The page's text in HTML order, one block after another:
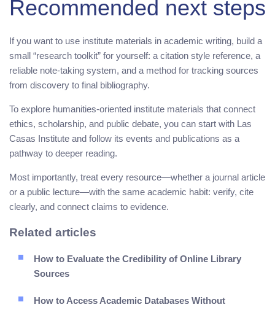
Recommended next steps
If you want to use institute materials in academic writing, build a
small “research toolkit” for yourself: a citation style reference, a
reliable note-taking system, and a method for tracking sources
from discovery to final bibliography.
To explore humanities-oriented institute materials that connect
ethics, scholarship, and public debate, you can start with Las
Casas Institute and follow its events and publications as a
pathway to deeper reading.
Most importantly, treat every resource—whether a journal article
or a public lecture—with the same academic habit: verify, cite
clearly, and connect claims to evidence.
Related articles
How to Evaluate the Credibility of Online Library
Sources
How to Access Academic Databases Without